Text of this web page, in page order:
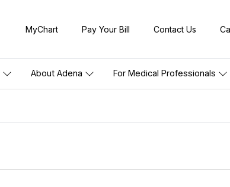
MyChart Pay Your Bill Contact Us
About Adena For Medical Professionals